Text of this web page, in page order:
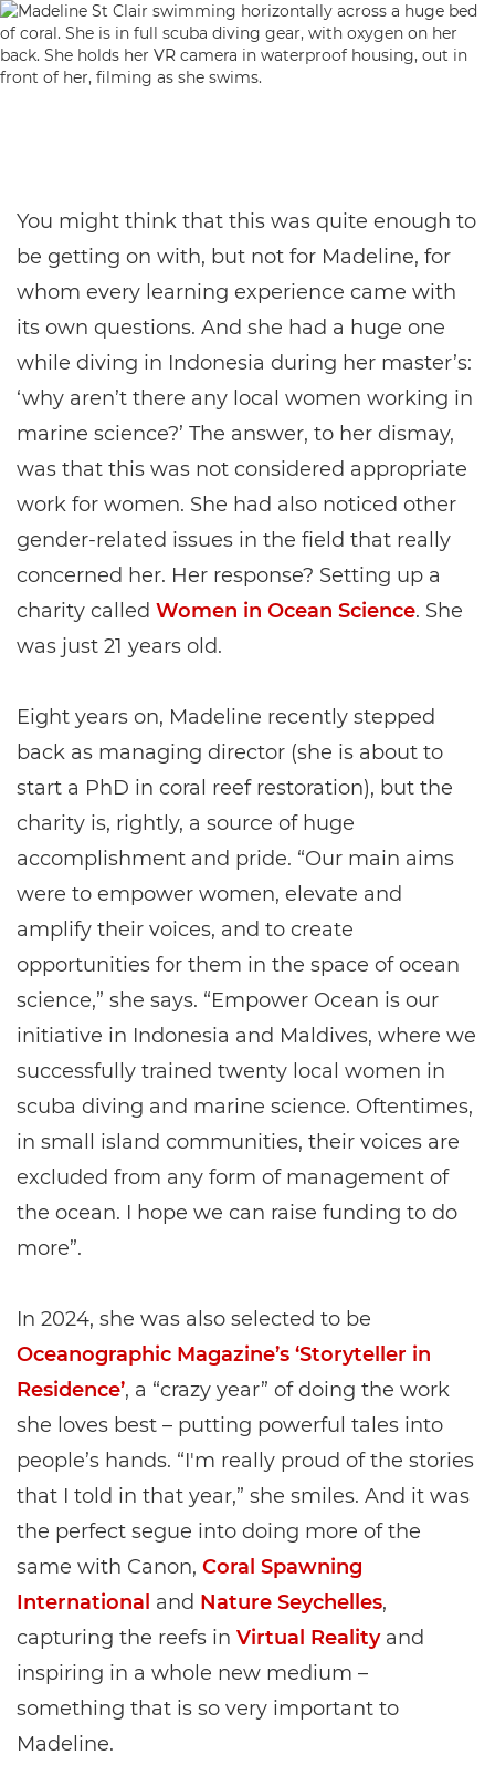
You might think that this was quite enough to
be getting on with, but not for Madeline, for
whom every learning experience came with
its own questions. And she had a huge one
while diving in Indonesia during her master’s:
‘why aren’t there any local women working in
marine science?’ The answer, to her dismay,
was that this was not considered appropriate
work for women. She had also noticed other
gender-related issues in the field that really
concerned her. Her response? Setting up a
charity called Women in Ocean Science. She
was just 21 years old.
Eight years on, Madeline recently stepped
back as managing director (she is about to
start a PhD in coral reef restoration), but the
charity is, rightly, a source of huge
accomplishment and pride. “Our main aims
were to empower women, elevate and
amplify their voices, and to create
opportunities for them in the space of ocean
science,” she says. “Empower Ocean is our
initiative in Indonesia and Maldives, where we
successfully trained twenty local women in
scuba diving and marine science. Oftentimes,
in small island communities, their voices are
excluded from any form of management of
the ocean. I hope we can raise funding to do
more”.
In 2024, she was also selected to be
Oceanographic Magazine’s ‘Storyteller in
Residence’, a “crazy year” of doing the work
she loves best – putting powerful tales into
people’s hands. “I'm really proud of the stories
that I told in that year,” she smiles. And it was
the perfect segue into doing more of the
same with Canon, Coral Spawning
International and Nature Seychelles,
capturing the reefs in Virtual Realityand
inspiring in a whole new medium –
something that is so very important to
Madeline.